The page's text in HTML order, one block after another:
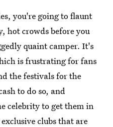
you're going to flaunt
hot crowds before you
quaint camper. It's
is frustrating for fans
the festivals for the
to do so, and
celebrity to get them in
clubs that are